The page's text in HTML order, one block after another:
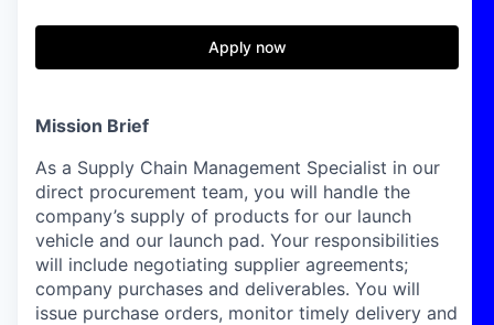
Apply now
Mission Brief
As a Supply Chain Management Specialist in our
direct procurement team, you will handle the
company’s supply of products for our launch
vehicle and our launch pad. Your responsibilities
will include negotiating supplier agreements;
company purchases and deliverables. You will
issue purchase orders, monitor timely delivery and